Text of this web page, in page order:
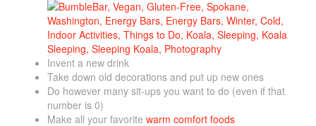
Invent a new drink
Take down old decorations and put up new ones
Do however many sit-ups you want to do (even if that
number is 0)
Make all your favorite warm comfort foods